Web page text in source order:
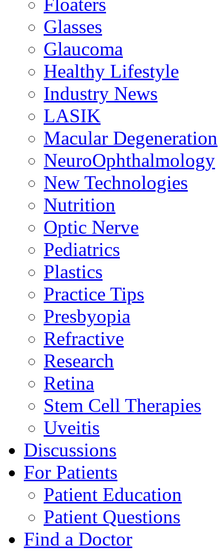
Glasses
Glaucoma
Healthy Lifestyle
Industry News
LASIK
Macular Degeneration
NeuroOphthalmology
New Technologies
Nutrition
Optic Nerve
Pediatrics
Plastics
Practice Tips
Presbyopia
Refractive
Research
Retina
Stem Cell Therapies
Uveitis
Discussions
For Patients
Patient Education
Patient Questions
Find a Doctor